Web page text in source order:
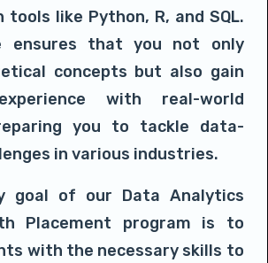
tools like Python, R, and SQL.
ensures that you not only
concepts but also gain
with real-world
you to tackle data-
in various industries.
goal of our Data Analytics
Placement program is to
with the necessary skills to